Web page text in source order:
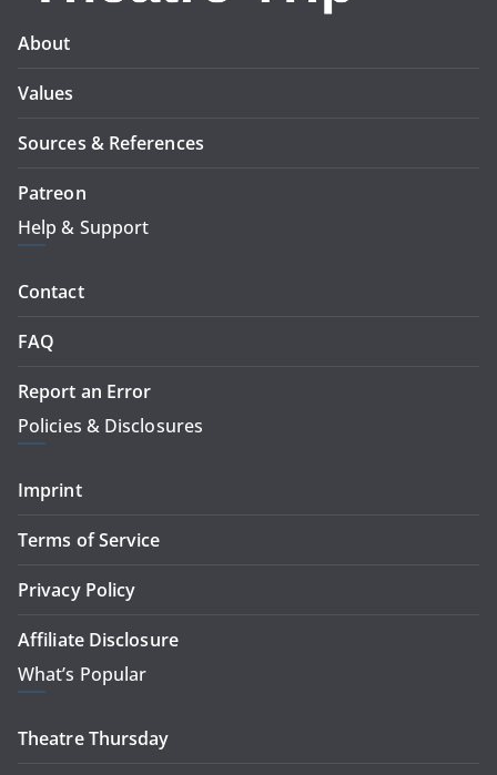
About
Values
Sources & References
Patreon
Help & Support
Contact
FAQ
Report an Error
Policies & Disclosures
Imprint
Terms of Service
Privacy Policy
Affiliate Disclosure
What’s Popular
Theatre Thursday